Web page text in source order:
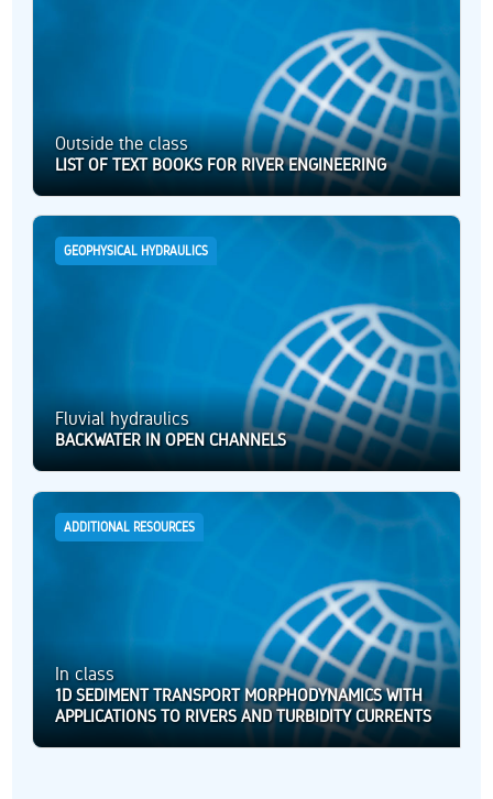
Outside the class
LIST OF TEXT BOOKS FOR RIVER ENGINEERING
GEOPHYSICAL HYDRAULICS
Fluvial hydraulics
BACKWATER IN OPEN CHANNELS
ADDITIONAL RESOURCES
In class
1D SEDIMENT TRANSPORT MORPHODYNAMICS WITH
APPLICATIONS TO RIVERS AND TURBIDITY CURRENTS